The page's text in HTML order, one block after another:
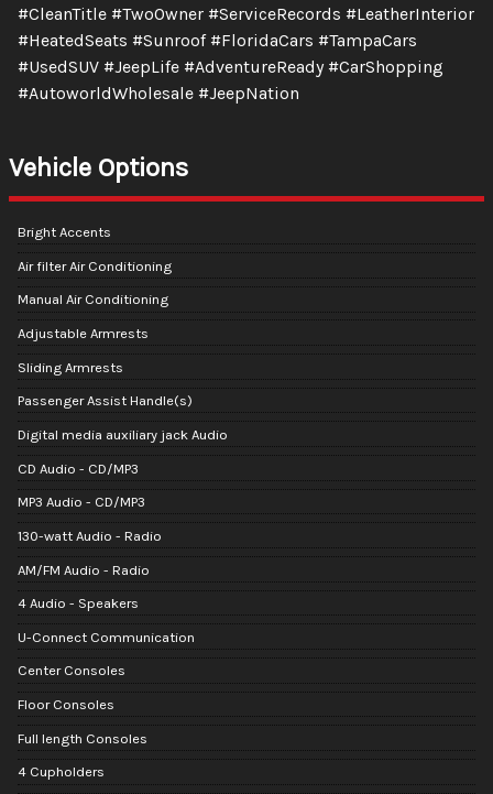
#CleanTitle #TwoOwner #ServiceRecords #LeatherInterior
#HeatedSeats #Sunroof #FloridaCars #TampaCars
#UsedSUV #JeepLife #AdventureReady #CarShopping
#AutoworldWholesale #JeepNation
Vehicle Options
Bright Accents
Air filter Air Conditioning
Manual Air Conditioning
Adjustable Armrests
Sliding Armrests
Passenger Assist Handle(s)
Digital media auxiliary jack Audio
CD Audio - CD/MP3
MP3 Audio - CD/MP3
130-watt Audio - Radio
AM/FM Audio - Radio
4 Audio - Speakers
U-Connect Communication
Center Consoles
Floor Consoles
Full length Consoles
4 Cupholders